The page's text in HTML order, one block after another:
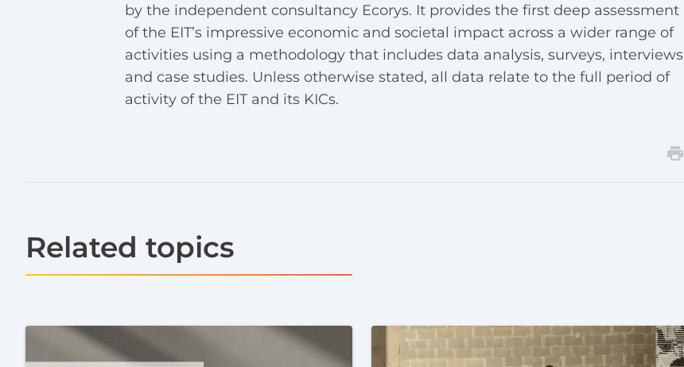
by the independent consultancy Ecorys. It provides the first deep assessment
of the EIT’s impressive economic and societal impact across a wider range of
activities using a methodology that includes data analysis, surveys, interviews
and case studies. Unless otherwise stated, all data relate to the full period of
activity of the EIT and its KICs.
Related topics